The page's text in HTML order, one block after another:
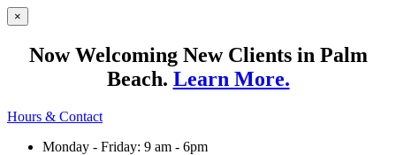
×
Now Welcoming New Clients in Palm
Beach. Learn More.
Hours & Contact
Monday - Friday: 9 am - 6pm